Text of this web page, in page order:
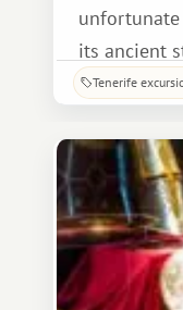
its ancient
Santa Ana,
monument
included:
Tenerife